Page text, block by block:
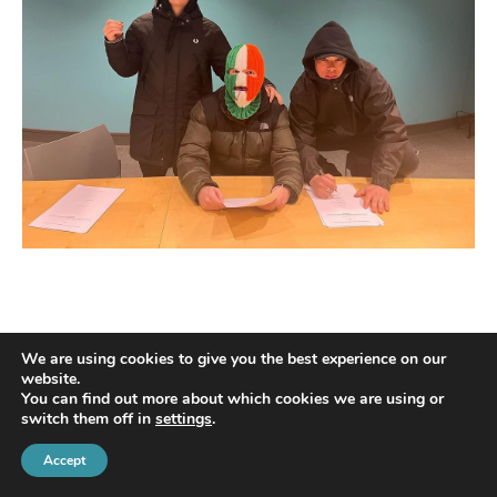
© 2022 Harte Coyle Collins Solicitors & Solicitor Advocates | Privacy Policy
We are using cookies to give you the best experience on our
website.
You can find out more about which cookies we are using or
switch them off in settings.
Accept